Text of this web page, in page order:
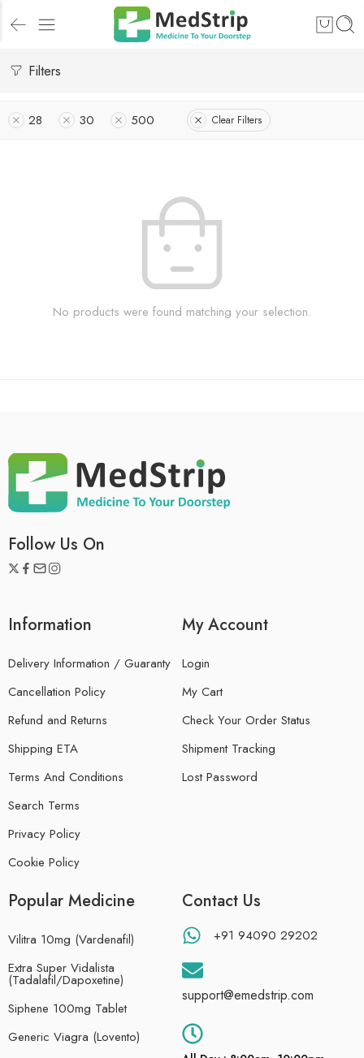
Filters
28 30 500 Clear Filters
No products were found matching your selection.
Follow Us On
Information
Delivery Information / Guaranty
Cancellation Policy
Refund and Returns
Shipping ETA
Terms And Conditions
Search Terms
Privacy Policy
Cookie Policy
My Account
Login
My Cart
Check Your Order Status
Shipment Tracking
Lost Password
Popular Medicine
Vilitra 10mg (Vardenafil)
Extra Super Vidalista
(Tadalafil/Dapoxetine)
Siphene 100mg Tablet
Generic Viagra (Lovento)
Contact Us
+91 94090 29202
support@emedstrip.com